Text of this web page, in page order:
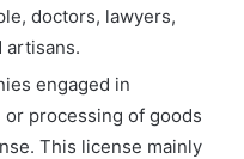
doctors, lawyers,
artisans.
engaged in
processing of goods
This license mainly